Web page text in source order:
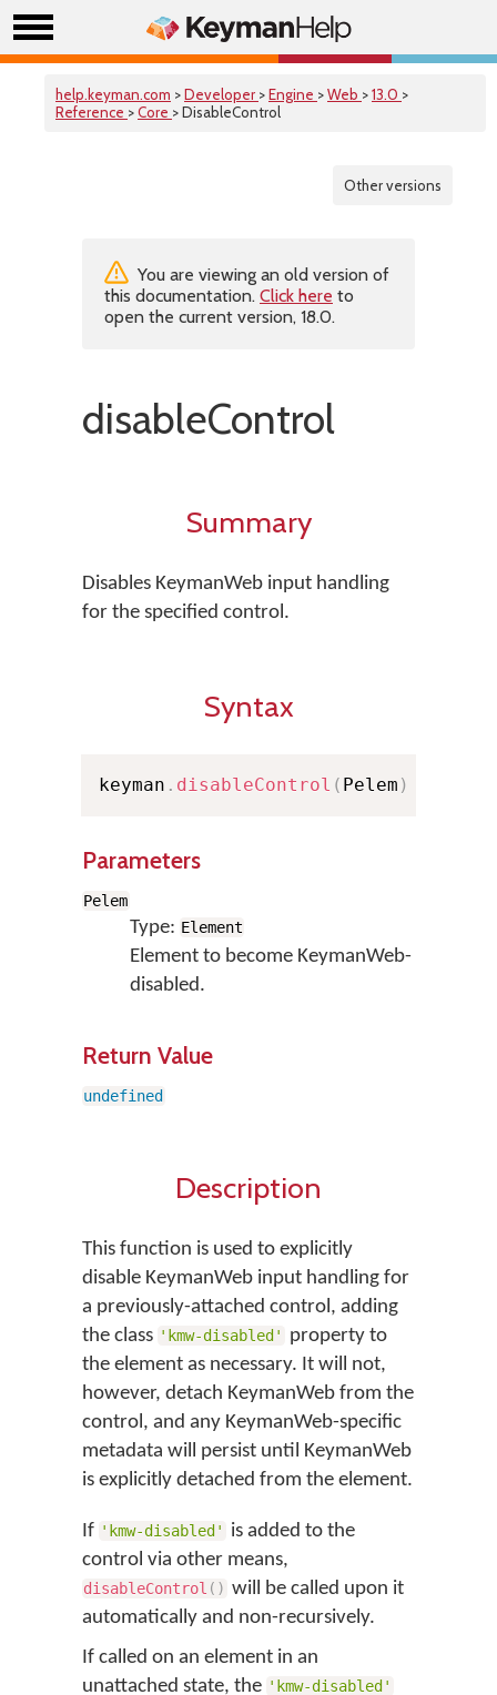
help.keyman.com >Developer >Engine >Web >13.0 >
Reference >Core > DisableControl
Other versions
You are viewing an old version of
this documentation. Click here to
open the current version, 18.0.
disableControl
Summary
Disables KeymanWeb input handling
for the specified control.
Syntax
keyman . disableControl ( Pelem )
Parameters
Pelem
Type: Element
Element to become KeymanWeb-
disabled.
Return Value
undefined
Description
This function is used to explicitly
disable KeymanWeb input handling for
a previously-attached control, adding
the class 'kmw-disabled'
property to
the element as necessary. It will not,
however, detach KeymanWeb from the
control, and any KeymanWeb-specific
metadata will persist until KeymanWeb
is explicitly detached from the element.
If 'kmw-disabled'
is added to the
control via other means,
disableControl ( ) will be called upon it
automatically and non-recursively.
If called on an element in an
unattached state, the 'kmw-disabled'